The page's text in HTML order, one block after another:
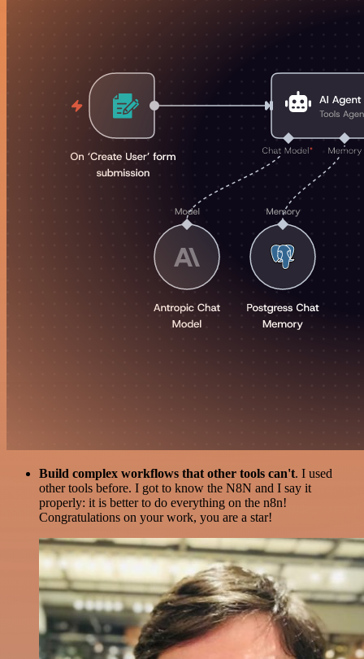
Build complex workflows that other tools can't. I used
other tools before. I got to know the N8N and I say it
properly: it is better to do everything on the n8n!
Congratulations on your work, you are a star!